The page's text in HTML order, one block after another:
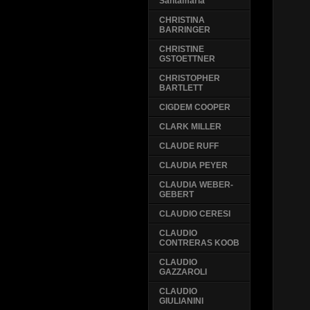
CHRISTINA
BARRINGER
CHRISTINE
GSTOETTNER
CHRISTOPHER
BARTLETT
CIGDEM COOPER
CLARK MILLER
CLAUDE RUFF
CLAUDIA PEYER
CLAUDIA WEBER-
GEBERT
CLAUDIO CERESI
CLAUDIO
CONTRERAS KOOB
CLAUDIO
GAZZAROLI
CLAUDIO
GIULIANINI